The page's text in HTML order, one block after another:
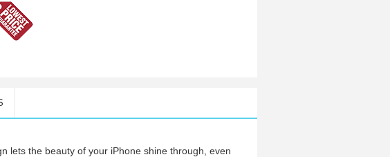
lets the beauty of your iPhone shine through, even